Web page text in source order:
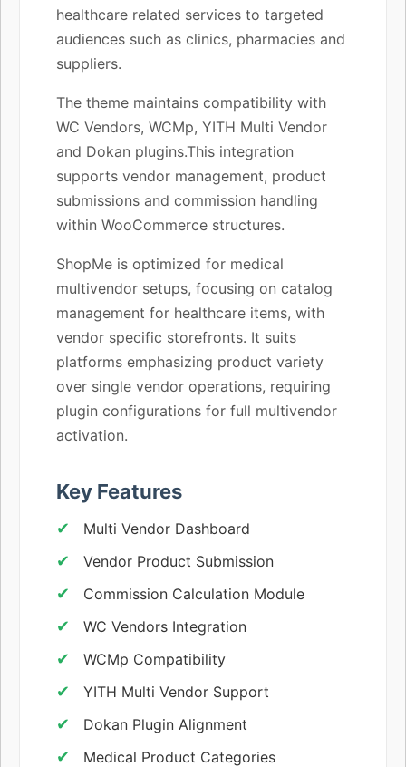
healthcare related services to targeted
audiences such as clinics, pharmacies and
suppliers.
The theme maintains compatibility with
WC Vendors, WCMp, YITH Multi Vendor
and Dokan plugins.This integration
supports vendor management, product
submissions and commission handling
within WooCommerce structures.
ShopMe is optimized for medical
multivendor setups, focusing on catalog
management for healthcare items, with
vendor specific storefronts. It suits
platforms emphasizing product variety
over single vendor operations, requiring
plugin configurations for full multivendor
activation.
Key Features
Multi Vendor Dashboard
Vendor Product Submission
Commission Calculation Module
WC Vendors Integration
WCMp Compatibility
YITH Multi Vendor Support
Dokan Plugin Alignment
Medical Product Categories